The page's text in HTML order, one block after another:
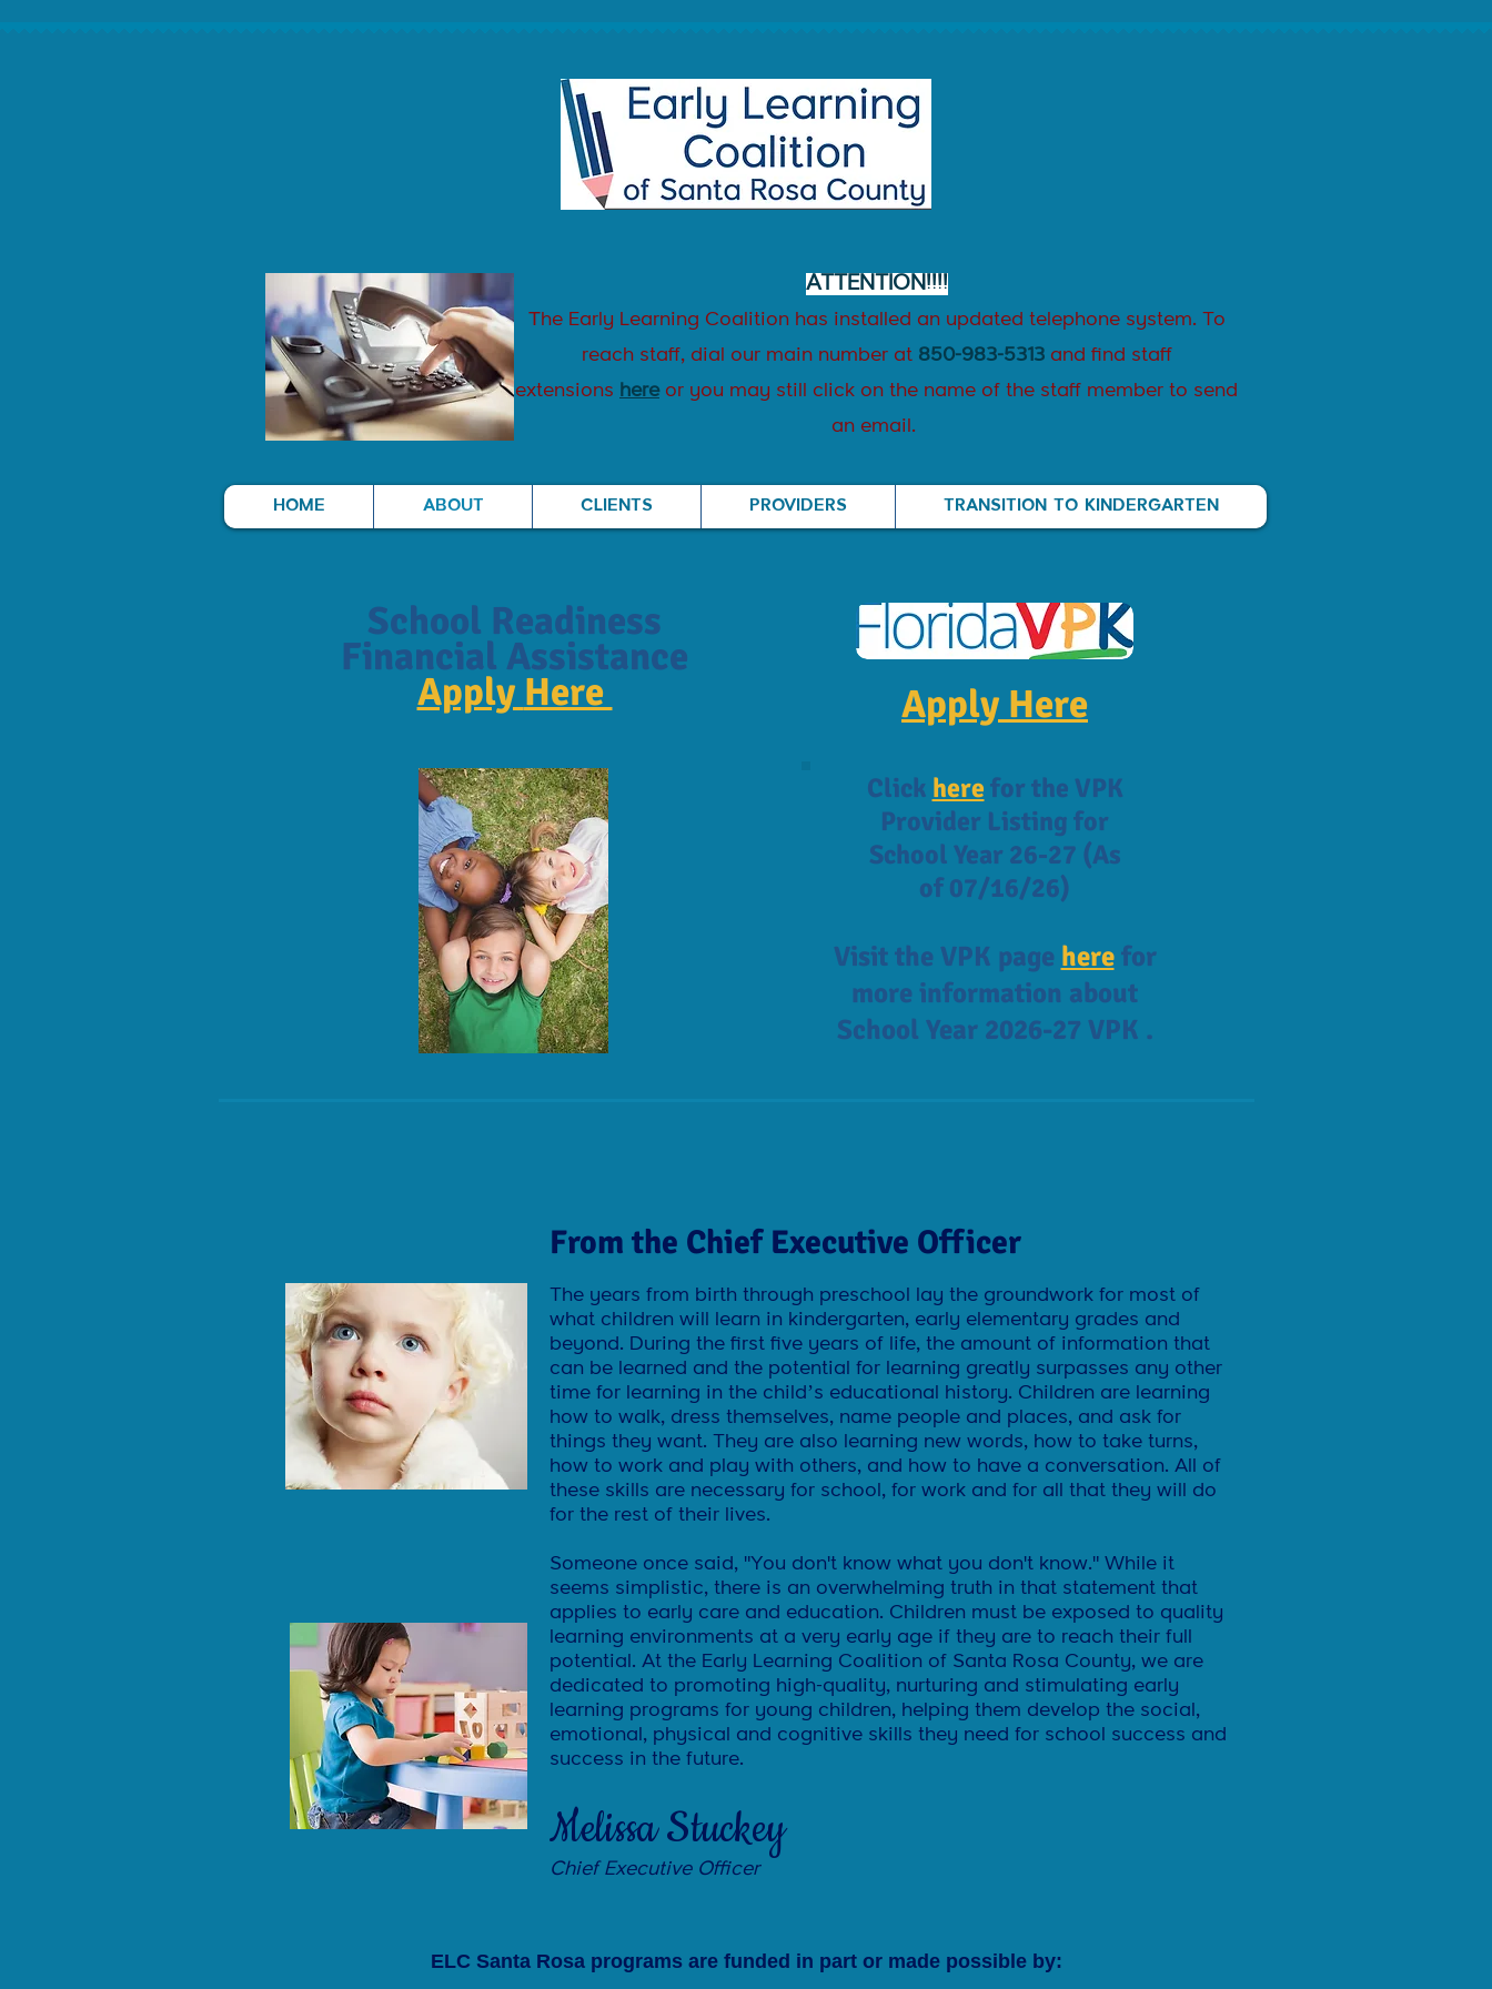
ATTENTION!!!!
The Early Learning Coalition has installed an updated telephone system. To
reach staff, dial our main number at 850-983-5313and find staff
extensions here or you may still click on the name of the staff member to send
an email.
HOME ABOUT CLIENTS PROVIDERS TRANSITION TO KINDERGARTEN
School Readiness
Financial Assistance
Apply Here Apply Here
Click here for the VPK
Provider Listing for
School Year 26-27 (As
of 07/16/26)
Visit the VPK page herefor
more information about
School Year 2026-27 VPK .
From the Chief Executive Officer
The years from birth through preschool lay the groundwork for most of
what children will learn in kindergarten, early elementary grades and
beyond. During the first five years of life, the amount of information that
can be learned and the potential for learning greatly surpasses any other
time for learning in the child’s educational history. Children are learning
how to walk, dress themselves, name people and places, and ask for
things they want. They are also learning new words, how to take turns,
how to work and play with others, and how to have a conversation. All of
these skills are necessary for school, for work and for all that they will do
for the rest of their lives.
Someone once said, "You don't know what you don't know." While it
seems simplistic, there is an overwhelming truth in that statement that
applies to early care and education. Children must be exposed to quality
learning environments at a very early age if they are to reach their full
potential. At the Early Learning Coalition of Santa Rosa County, we are
dedicated to promoting high-quality, nurturing and stimulating early
learning programs for young children, helping them develop the social,
emotional, physical and cognitive skills they need for school success and
success in the future.
Melissa Stuckey
Chief Executive Officer
ELC Santa Rosa programs are funded in part or made possible by: